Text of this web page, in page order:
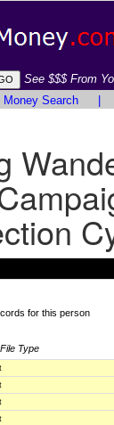
See $$$ From
Money Search
for this person
Type